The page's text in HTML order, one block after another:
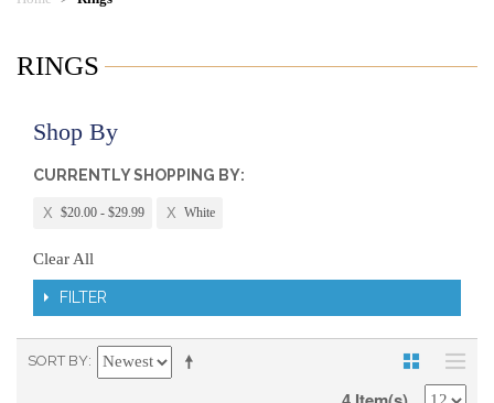
RINGS
Shop By
CURRENTLY SHOPPING BY:
$20.00 - $29.99 White
Clear All
FILTER
SORT BY